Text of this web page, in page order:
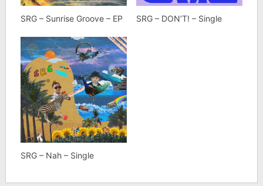
SRG – Sunrise Groove – EP SRG – DON’T! – Single
SRG – Nah – Single